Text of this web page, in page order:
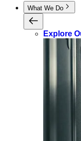
What We Do
Explore